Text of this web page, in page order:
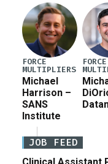
FORCE
MULTIPLIERS
Michael
Harrison –
SANS
Institute
FORCE
JOB FEED